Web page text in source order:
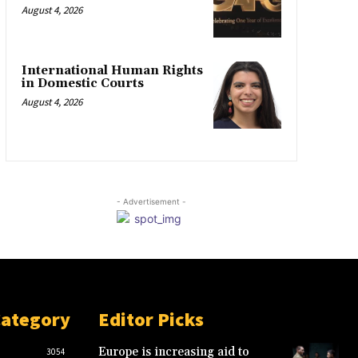
August 4, 2026
International Human Rights
in Domestic Courts
August 4, 2026
- Advertisement -
3054
Editor Picks
Europe is increasing aid to